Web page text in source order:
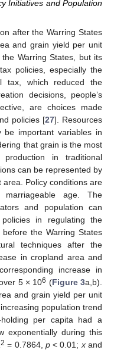
Initiatives and Population
after the Warring States
and grain yield per unit
Warring States, but its
policies, especially the
tax, which reduced the
decisions, people’s
are choices made
policies [27]. Resources
be important variables in
that grain is the most
in traditional
can be represented by
Policy conditions are
age. The
and population can
in regulating the
the Warring States
techniques after the
in cropland area and
increase in
5 × 106 (Figure 3a,b).
and grain yield per unit
population trend
per capita had a
exponentially during this
2 = 0.7864, p< 0.01; xand